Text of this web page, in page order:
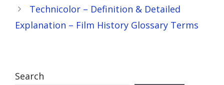
Technicolor – Definition & Detailed
Explanation – Film History Glossary Terms
Search